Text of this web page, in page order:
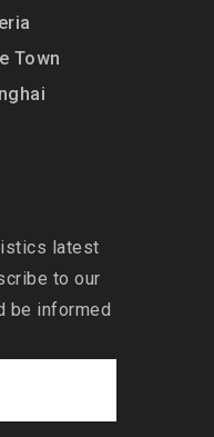
Town
latest
to our
be informed